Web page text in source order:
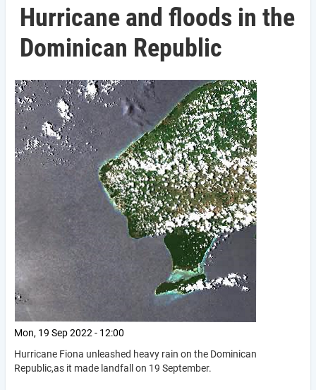
Hurricane and floods in the
Dominican Republic
Mon, 19 Sep 2022 - 12:00
Hurricane Fiona unleashed heavy rain on the Dominican
Republic,as it made landfall on 19 September.